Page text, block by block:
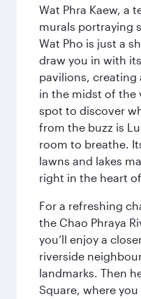
Wat Phra Kaew, a
murals portraying
Wat Pho is just a
draw you in with
pavilions, creating
in the midst of the
spot to discover
from the buzz is
room to breathe.
lawns and lakes
right in the heart
For a refreshing
the Chao Phraya
you’ll enjoy a
riverside
landmarks. Then
Square, where